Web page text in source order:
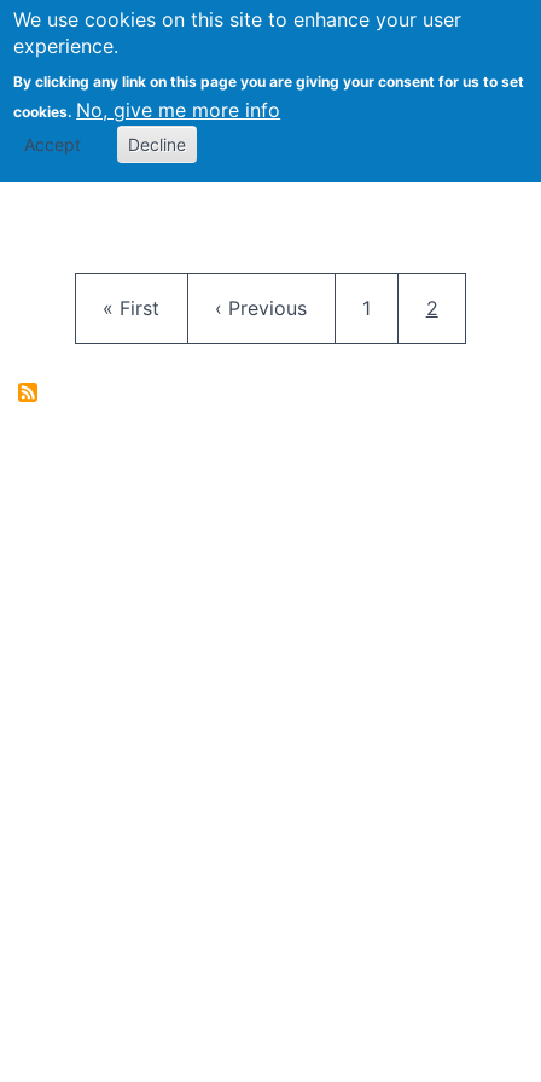
We use cookies on this site to enhance your user
experience.
By clicking any link on this page you are giving your consent for us to set
cookies. No, give me more info
Accept Decline
FLOSS@Syracuse
School of
Studies
First page
« First Previous page
‹ Previous Page
1 Current
2